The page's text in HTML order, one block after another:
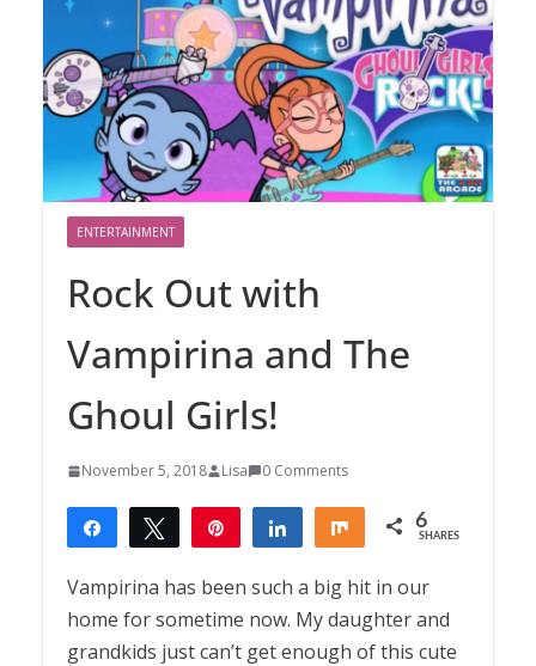
ENTERTAINMENT
Rock Out with
Vampirina and The
Ghoul Girls!
November 5, 2018 Lisa 0 Comments
Share Tweet Share Share 6
SHARES
Vampirina has been such a big hit in our
home for sometime now. My daughter and
grandkids just can’t get enough of this cute